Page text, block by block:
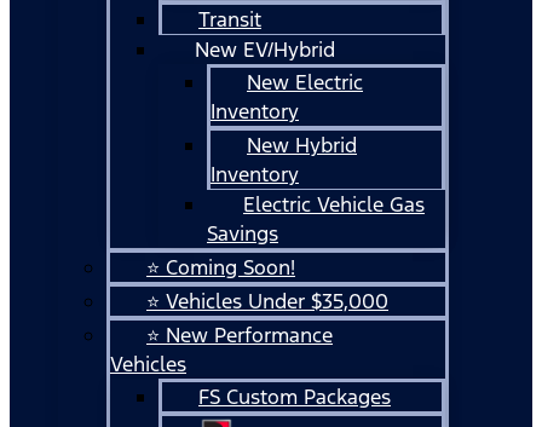
Transit
New EV/Hybrid
New Electric
Inventory
New Hybrid
Inventory
Electric Vehicle Gas
Savings
⭐ Coming Soon!
⭐ Vehicles Under $35,000
⭐ New Performance
Vehicles
FS Custom Packages